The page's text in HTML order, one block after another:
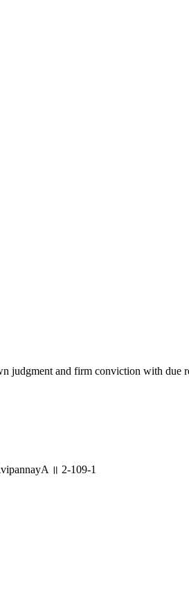
judgment and firm conviction with due
॥ 2-109-1